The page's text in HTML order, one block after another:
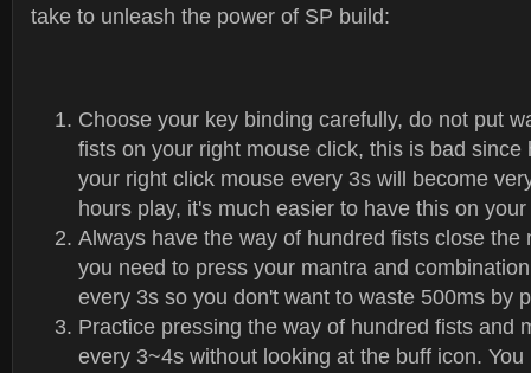
take to unleash the power of SP build:
Choose your key binding carefully, do not put
fists on your right mouse click, this is bad since
your right click mouse every 3s will become
hours play, it's much easier to have this on
Always have the way of hundred fists close the
you need to press your mantra and
every 3s so you don't want to waste 500ms by
Practice pressing the way of hundred fists and
every 3~4s without looking at the buff icon.